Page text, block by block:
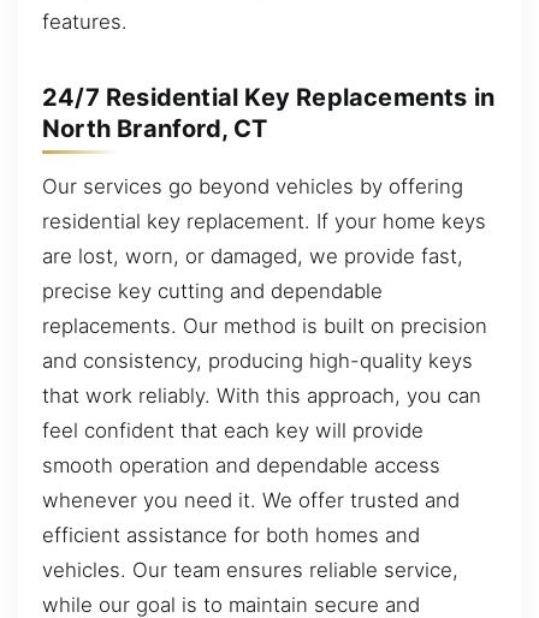
features.
24/7 Residential Key Replacements in
North Branford, CT
Our services go beyond vehicles by offering
residential key replacement. If your home keys
are lost, worn, or damaged, we provide fast,
precise key cutting and dependable
replacements. Our method is built on precision
and consistency, producing high-quality keys
that work reliably. With this approach, you can
feel confident that each key will provide
smooth operation and dependable access
whenever you need it. We offer trusted and
efficient assistance for both homes and
vehicles. Our team ensures reliable service,
while our goal is to maintain secure and